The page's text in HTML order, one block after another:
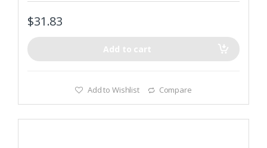
$31.83
Add to cart
Add to Wishlist Compare